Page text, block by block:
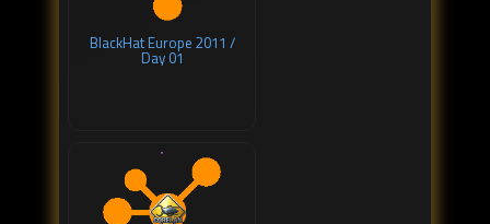
BlackHat Europe 2011 /
Day 01